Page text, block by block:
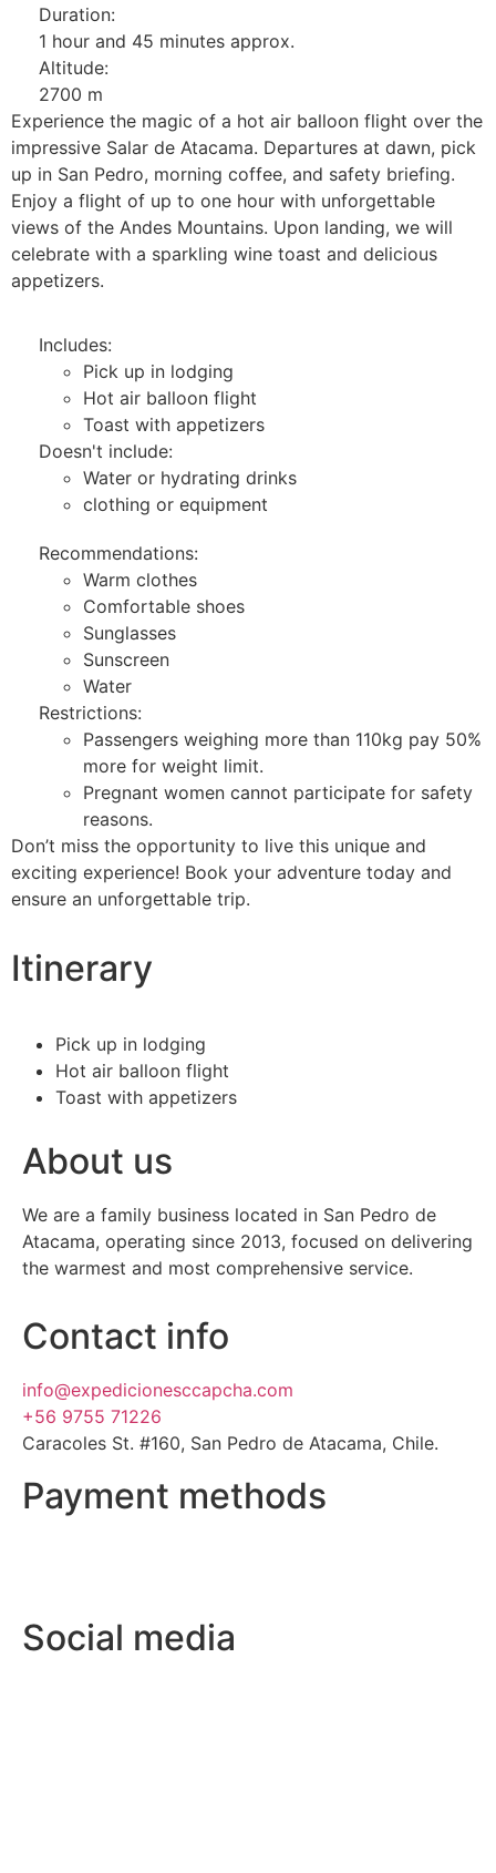
Duration:
1 hour and 45 minutes approx.
Altitude:
2700 m
Experience the magic of a hot air balloon flight over the
impressive Salar de Atacama. Departures at dawn, pick
up in San Pedro, morning coffee, and safety briefing.
Enjoy a flight of up to one hour with unforgettable
views of the Andes Mountains. Upon landing, we will
celebrate with a sparkling wine toast and delicious
appetizers.
Includes:
Pick up in lodging
Hot air balloon flight
Toast with appetizers
Doesn't include:
Water or hydrating drinks
clothing or equipment
Recommendations:
Warm clothes
Comfortable shoes
Sunglasses
Sunscreen
Water
Restrictions:
Passengers weighing more than 110kg pay 50%
more for weight limit.
Pregnant women cannot participate for safety
reasons.
Don’t miss the opportunity to live this unique and
exciting experience! Book your adventure today and
ensure an unforgettable trip.
Itinerary
Pick up in lodging
Hot air balloon flight
Toast with appetizers
About us
We are a family business located in San Pedro de
Atacama, operating since 2013, focused on delivering
the warmest and most comprehensive service.
Contact info
info@expedicionesccapcha.com
+56 9755 71226
Caracoles St. #160, San Pedro de Atacama, Chile.
Payment methods
Social media